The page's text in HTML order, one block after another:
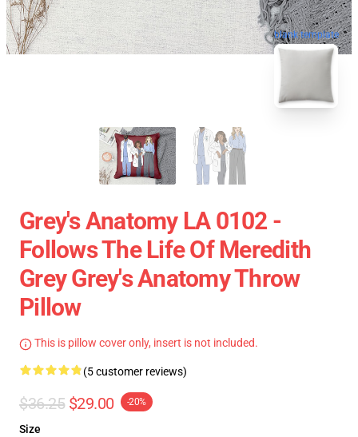
blank template
Grey's Anatomy LA 0102 -
Follows The Life Of Meredith
Grey Grey's Anatomy Throw
Pillow
This is pillow cover only, insert is not included.
(5 customer reviews)
$36.25 $29.00 -20%
Size